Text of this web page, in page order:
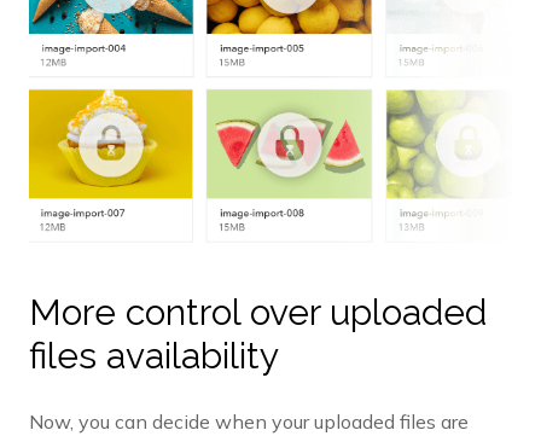
More control over uploaded
files availability
Now, you can decide when your uploaded files are